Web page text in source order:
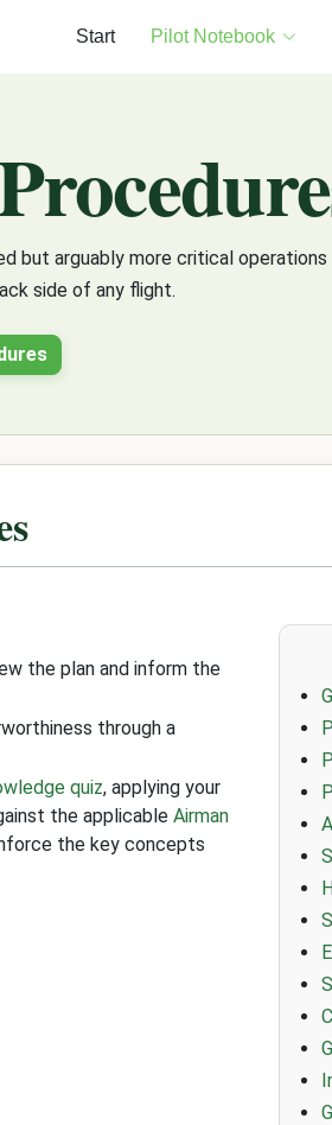
Start Pilot Notebook
but arguably more critical operations
side of any flight.
the plan and inform the
through a
quiz, applying your
the applicable Airman
the key concepts